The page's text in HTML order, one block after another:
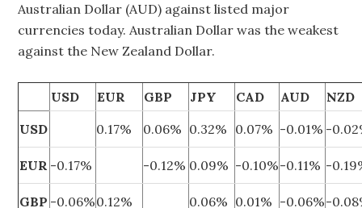
Australian Dollar (AUD) against listed major
currencies today. Australian Dollar was the weakest
against the New Zealand Dollar.
USD EUR GBP JPY CAD AUD
NZD
USD
0.17% 0.06% 0.32% 0.07% -0.01% -
EUR -0.17% -0.12% 0.09% -0.10%-0.11% -
GBP -0.06%0.12% 0.06% 0.01% -0.06%-